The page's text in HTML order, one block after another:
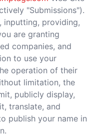
"Submissions").
inputting, providing,
are granting
companies, and
to use your
operation of their
limitation, the
publicly display,
translate, and
publish your name in